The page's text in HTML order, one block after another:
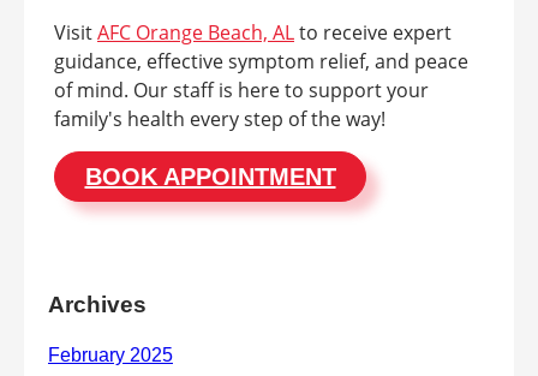
VisitAFC Orange Beach, ALto receive expert
guidance, effective symptom relief, and peace
of mind. Our staff is here to support your
family's health every step of the way!
BOOK APPOINTMENT
Archives